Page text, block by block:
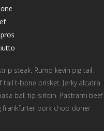
steak. Rump kevin pig tail.
t-bone brisket. Jerky alcatra
ball tip sirloin. Pastrami beef
frankfurter pork chop doner